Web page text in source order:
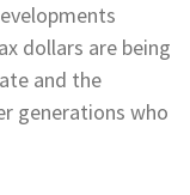
dollars are being
and the
generations who